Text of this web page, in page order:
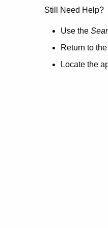
no
here.
Still Need Help?
Use the
Return to the
Locate the